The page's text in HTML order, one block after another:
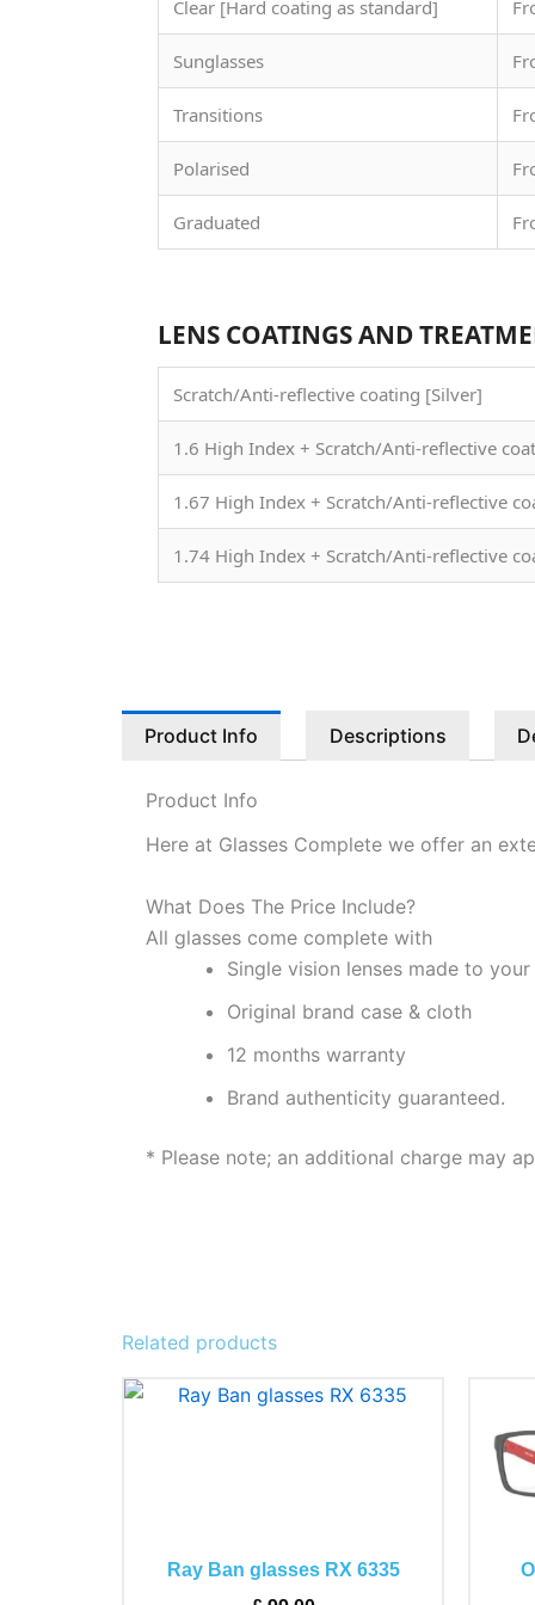
Clear [Hard coating as standard]
Sunglasses
Transitions
Polarised
Graduated
LENS COATINGS AND
Scratch/Anti-reflective coating [Silver]
1.6 High Index + Scratch/Anti-reflective
1.67 High Index + Scratch/Anti-reflective
1.74 High Index + Scratch/Anti-reflective
Product Info Descriptions
Product Info
Here at Glasses Complete we offer an
What Does The Price Include?
All glasses come complete with
Single vision lenses made to
Original brand case & cloth
12 months warranty
Brand authenticity guaranteed.
* Please note; an additional charge may
Related products
Ray Ban glasses RX 6335
This
options